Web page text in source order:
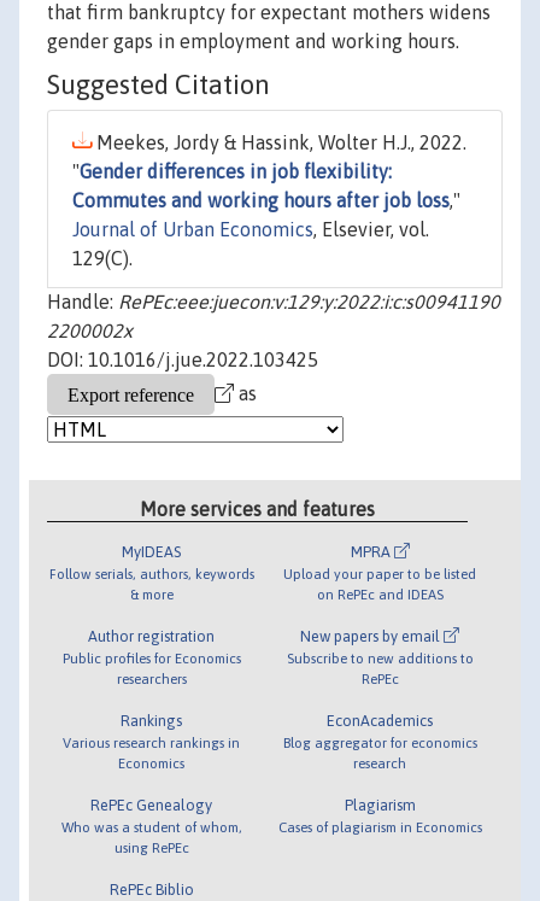
that firm bankruptcy for expectant mothers widens
gender gaps in employment and working hours.
Suggested Citation
Meekes, Jordy & Hassink, Wolter H.J., 2022.
"Gender differences in job flexibility:
Commutes and working hours after job loss,"
Journal of Urban Economics, Elsevier, vol.
129(C).
Handle: RePEc:eee:juecon:v:129:y:2022:i:c:s00941190
2200002x
DOI: 10.1016/j.jue.2022.103425
as
More services and features
MyIDEAS
Follow serials, authors, keywords
& more
Author registration
Public profiles for Economics
researchers
Rankings
Various research rankings in
Economics
RePEc Genealogy
Who was a student of whom,
using RePEc
RePEc Biblio
MPRA
Upload your paper to be listed
on RePEc and IDEAS
New papers by email
Subscribe to new additions to
RePEc
EconAcademics
Blog aggregator for economics
research
Plagiarism
Cases of plagiarism in Economics